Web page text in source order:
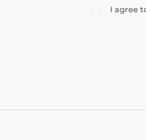
I agree